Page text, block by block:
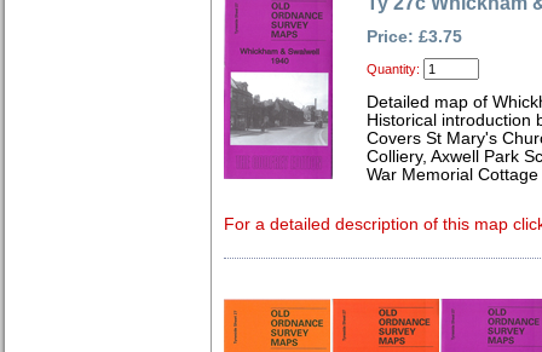
Price: £3.75
Quantity:
Detailed map of
Historical introduction
Covers St Mary's
Colliery, Axwell Park
War Memorial
For a detailed description of this map